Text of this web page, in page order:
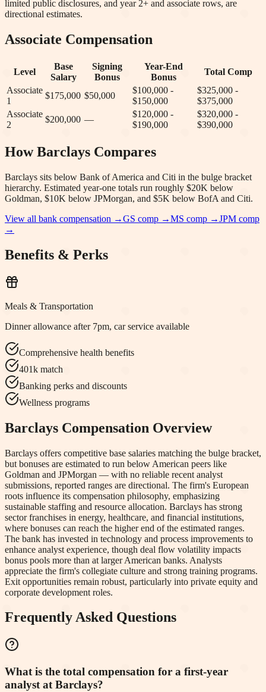
limited public disclosures, and year 2+ and associate rows, are
directional estimates.
Associate Compensation
Level
Base
Salary
Signing
Bonus
Year-End
Bonus
Total Comp
Associate
1
$175,000 $50,000
$100,000 -
$150,000
$325,000 -
$375,000
Associate
2
$200,000 —
$120,000 -
$190,000
$320,000 -
$390,000
HowBarclays Compares
Barclays sits below Bank of America and Citi in the bulge bracket
hierarchy. Estimated year-one totals run roughly $20K below
Goldman, $10K below JPMorgan, and $5K below BofA and Citi.
View all bank compensation →GS comp →MS comp →JPM comp
→
Benefits & Perks
Meals & Transportation
Dinner allowance after 7pm, car service available
Comprehensive health benefits
401k match
Banking perks and discounts
Wellness programs
Barclays Compensation Overview
Barclays offers competitive base salaries matching the bulge bracket,
but bonuses are estimated to run below American peers like
Goldman and JPMorgan — with no reliable recent analyst
submissions, reported ranges are directional. The firm's European
roots influence its compensation philosophy, emphasizing
sustainable staffing and resource allocation. Barclays has strong
sector franchises in energy, healthcare, and financial institutions,
where bonuses can reach the higher end of the estimated ranges.
The bank has invested in technology and process improvements to
enhance analyst experience, though deal flow volatility impacts
bonus pools more than at larger American banks. Analysts
appreciate the firm's collegiate culture and strong training programs.
Exit opportunities remain robust, particularly into private equity and
corporate development roles.
Frequently Asked Questions
What is the total compensation for a first-year
analyst at Barclays?